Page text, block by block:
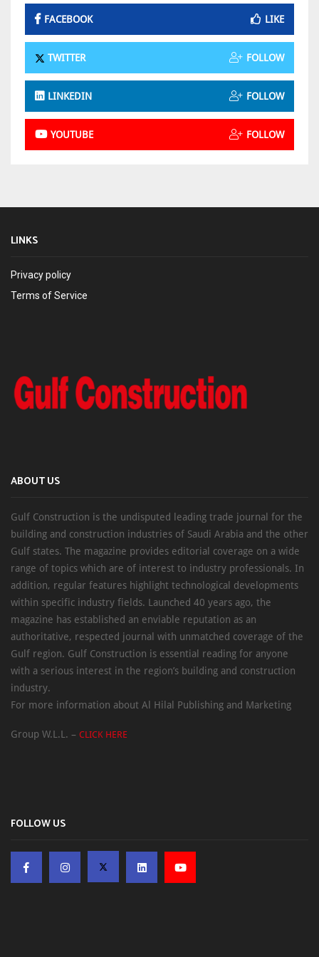
FACEBOOK LIKE
TWITTER FOLLOW
LINKEDIN FOLLOW
YOUTUBE FOLLOW
LINKS
Privacy policy
Terms of Service
ABOUT US
Gulf Construction is the undisputed leading trade journal for the
building and construction industries of Saudi Arabia and the other
Gulf states. The magazine provides editorial coverage on a wide
range of topics which are of interest to industry professionals. In
addition, regular features highlight technological developments
within specific industry fields. Launched 40 years ago, the
magazine has established an enviable reputation as an
authoritative, respected journal with unmatched coverage of the
Gulf region. Gulf Construction is essential reading for anyone
with a serious interest in the region’s building and construction
industry.
For more information about Al Hilal Publishing and Marketing
Group W.L.L. – CLICK HERE
FOLLOW US